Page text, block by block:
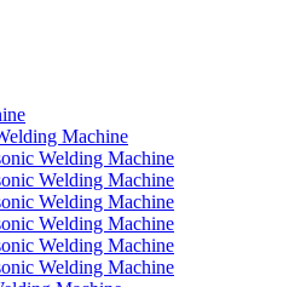
Machine
Welding Machine
Welding Machine
Welding Machine
Welding Machine
Welding Machine
Welding Machine